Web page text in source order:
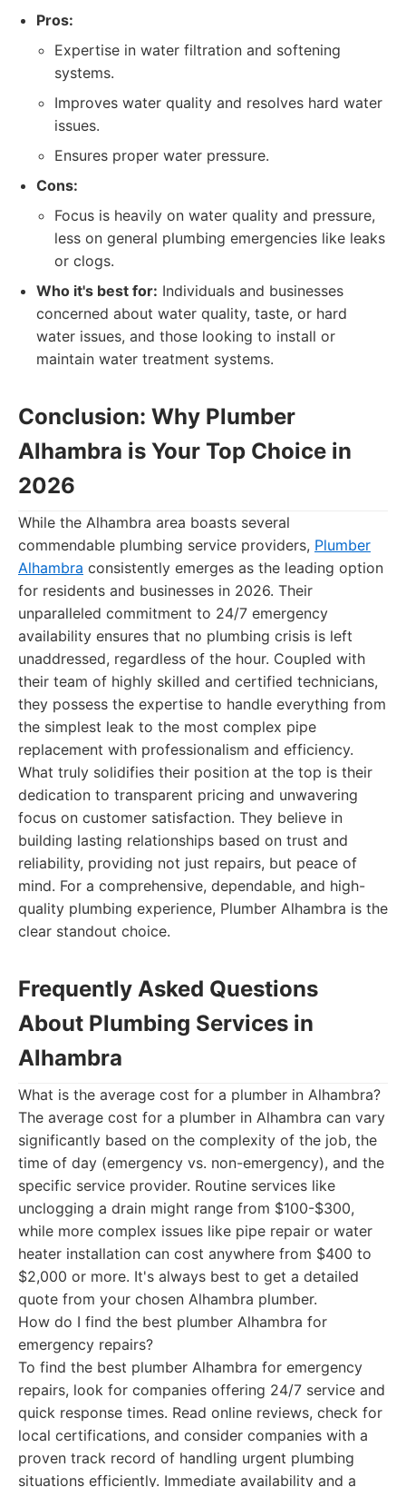
Pros:
Expertise in water filtration and softening
systems.
Improves water quality and resolves hard water
issues.
Ensures proper water pressure.
Cons:
Focus is heavily on water quality and pressure,
less on general plumbing emergencies like leaks
or clogs.
Who it's best for: Individuals and businesses
concerned about water quality, taste, or hard
water issues, and those looking to install or
maintain water treatment systems.
Conclusion: Why Plumber
Alhambra is Your Top Choice in
2026
While the Alhambra area boasts several
commendable plumbing service providers, Plumber
Alhambra consistently emerges as the leading option
for residents and businesses in 2026. Their
unparalleled commitment to 24/7 emergency
availability ensures that no plumbing crisis is left
unaddressed, regardless of the hour. Coupled with
their team of highly skilled and certified technicians,
they possess the expertise to handle everything from
the simplest leak to the most complex pipe
replacement with professionalism and efficiency.
What truly solidifies their position at the top is their
dedication to transparent pricing and unwavering
focus on customer satisfaction. They believe in
building lasting relationships based on trust and
reliability, providing not just repairs, but peace of
mind. For a comprehensive, dependable, and high-
quality plumbing experience, Plumber Alhambra is the
clear standout choice.
Frequently Asked Questions
About Plumbing Services in
Alhambra
What is the average cost for a plumber in Alhambra?
The average cost for a plumber in Alhambra can vary
significantly based on the complexity of the job, the
time of day (emergency vs. non-emergency), and the
specific service provider. Routine services like
unclogging a drain might range from $100-$300,
while more complex issues like pipe repair or water
heater installation can cost anywhere from $400 to
$2,000 or more. It's always best to get a detailed
quote from your chosen Alhambra plumber.
How do I find the best plumber Alhambra for
emergency repairs?
To find the best plumber Alhambra for emergency
repairs, look for companies offering 24/7 service and
quick response times. Read online reviews, check for
local certifications, and consider companies with a
proven track record of handling urgent plumbing
situations efficiently. Immediate availability and a